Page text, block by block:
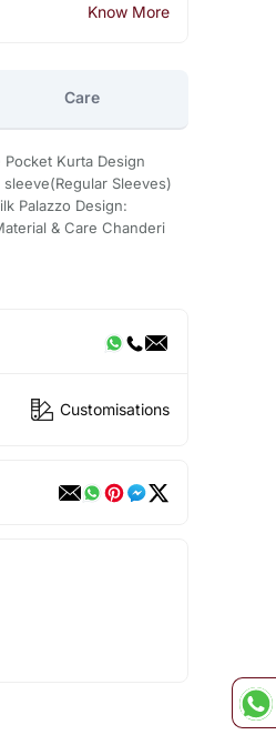
Know More
Care
Pocket Kurta Design
Sleeves)
Palazzo Design:
& Care Chanderi
Customisations